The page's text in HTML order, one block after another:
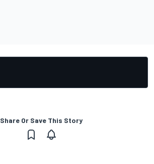
Share Or Save This Story